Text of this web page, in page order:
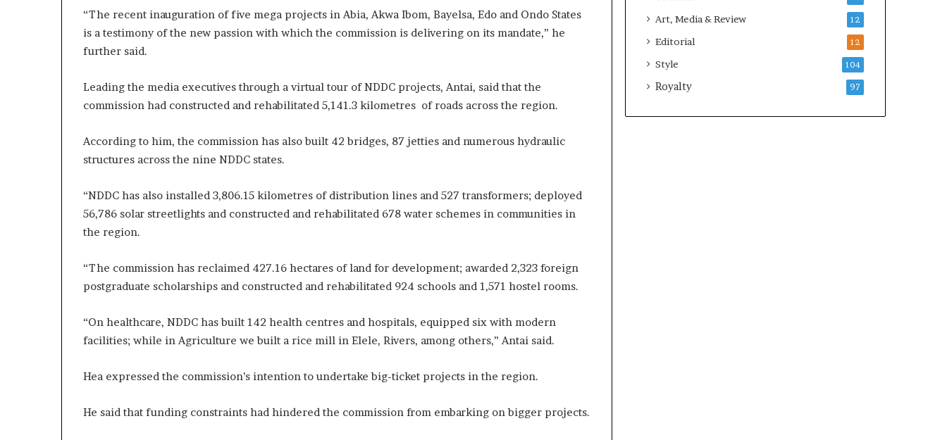
“The recent inauguration of five mega projects in Abia, Akwa Ibom, Bayelsa, Edo and Ondo States
is a testimony of the new passion with which the commission is delivering on its mandate,” he
further said.
Leading the media executives through a virtual tour of NDDC projects, Antai, said that the
commission had constructed and rehabilitated 5,141.3 kilometres of roads across the region.
According to him, the commission has also built 42 bridges, 87 jetties and numerous hydraulic
structures across the nine NDDC states.
“NDDC has also installed 3,806.15 kilometres of distribution lines and 527 transformers; deployed
56,786 solar streetlights and constructed and rehabilitated 678 water schemes in communities in
the region.
“The commission has reclaimed 427.16 hectares of land for development; awarded 2,323 foreign
postgraduate scholarships and constructed and rehabilitated 924 schools and 1,571 hostel rooms.
“On healthcare, NDDC has built 142 health centres and hospitals, equipped six with modern
facilities; while in Agriculture we built a rice mill in Elele, Rivers, among others,” Antai said.
Hea expressed the commission’s intention to undertake big-ticket projects in the region.
He said that funding constraints had hindered the commission from embarking on bigger projects.
Art, Media & Review 12
Editorial 12
Style 104
Royalty 97